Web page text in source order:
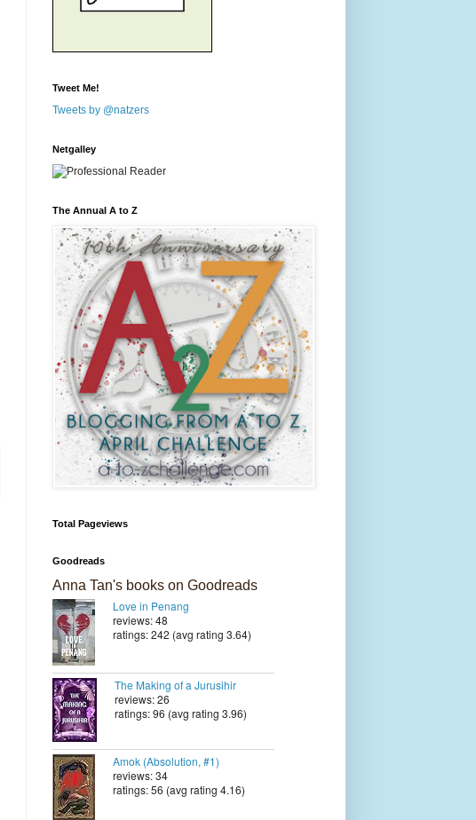
Tweet Me!
Tweets by @natzers
Netgalley
The Annual A to Z
Total Pageviews
Goodreads
Anna Tan's books on Goodreads
Love in Penang
reviews: 48
ratings: 242 (avg rating 3.64)
The Making of a Jurusihir
reviews: 26
ratings: 96 (avg rating 3.96)
Amok (Absolution, #1)
reviews: 34
ratings: 56 (avg rating 4.16)